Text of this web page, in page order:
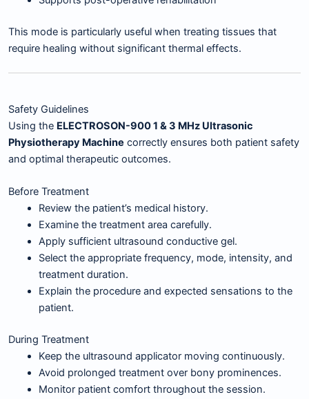
This mode is particularly useful when treating tissues that
require healing without significant thermal effects.
Safety Guidelines
Using the ELECTROSON-900 1 & 3 MHz Ultrasonic
Physiotherapy Machine correctly ensures both patient safety
and optimal therapeutic outcomes.
Before Treatment
Review the patient’s medical history.
Examine the treatment area carefully.
Apply sufficient ultrasound conductive gel.
Select the appropriate frequency, mode, intensity, and
treatment duration.
Explain the procedure and expected sensations to the
patient.
During Treatment
Keep the ultrasound applicator moving continuously.
Avoid prolonged treatment over bony prominences.
Monitor patient comfort throughout the session.